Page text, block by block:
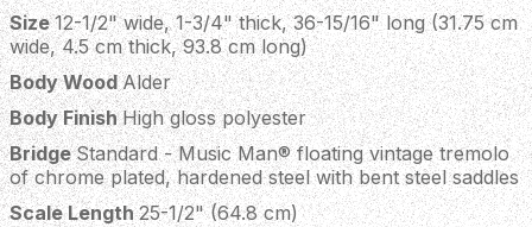
Size12-1/2" wide, 1-3/4" thick, 36-15/16" long (31.75 cm
wide, 4.5 cm thick, 93.8 cm long)
Body WoodAlder
Body FinishHigh gloss polyester
BridgeStandard - Music Man® floating vintage tremolo
of chrome plated, hardened steel with bent steel saddles
Scale Length25-1/2" (64.8 cm)